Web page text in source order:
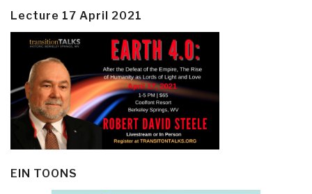
Lecture 17 April 2021
EIN TOONS